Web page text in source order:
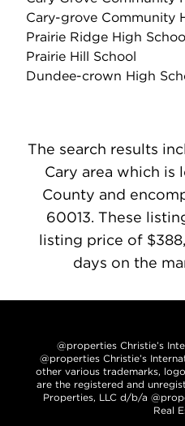
Cary-grove Community
Prairie Ridge High
Prairie Hill School
Dundee-crown High
The search results
Cary area which is
County and
60013. These
listing price of
days on the
@properties Christie’s
@properties Christie’s
other various trademarks,
are the registered and
Properties, LLC d/b/a
Real